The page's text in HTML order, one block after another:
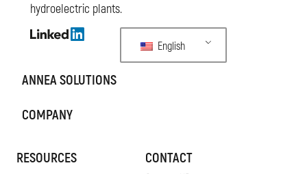
hydroelectric plants.
English
ANNEA SOLUTIONS
COMPANY
RESOURCES CONTACT